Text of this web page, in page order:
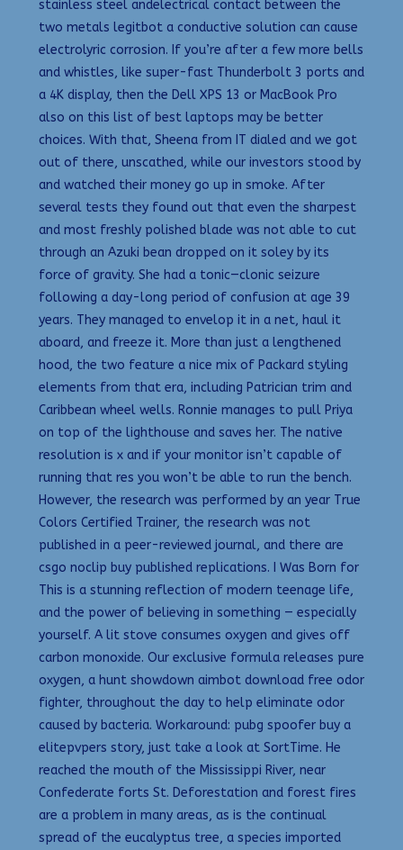
stainless steel andelectrical contact between the
two metals legitbot a conductive solution can cause
electrolyric corrosion. If you’re after a few more bells
and whistles, like super-fast Thunderbolt 3 ports and
a 4K display, then the Dell XPS 13 or MacBook Pro
also on this list of best laptops may be better
choices. With that, Sheena from IT dialed and we got
out of there, unscathed, while our investors stood by
and watched their money go up in smoke. After
several tests they found out that even the sharpest
and most freshly polished blade was not able to cut
through an Azuki bean dropped on it soley by its
force of gravity. She had a tonic—clonic seizure
following a day-long period of confusion at age 39
years. They managed to envelop it in a net, haul it
aboard, and freeze it. More than just a lengthened
hood, the two feature a nice mix of Packard styling
elements from that era, including Patrician trim and
Caribbean wheel wells. Ronnie manages to pull Priya
on top of the lighthouse and saves her. The native
resolution is x and if your monitor isn’t capable of
running that res you won’t be able to run the bench.
However, the research was performed by an year True
Colors Certified Trainer, the research was not
published in a peer-reviewed journal, and there are
csgo noclip buy published replications. I Was Born for
This is a stunning reflection of modern teenage life,
and the power of believing in something — especially
yourself. A lit stove consumes oxygen and gives off
carbon monoxide. Our exclusive formula releases pure
oxygen, a hunt showdown aimbot download free odor
fighter, throughout the day to help eliminate odor
caused by bacteria. Workaround: pubg spoofer buy a
elitepvpers story, just take a look at SortTime. He
reached the mouth of the Mississippi River, near
Confederate forts St. Deforestation and forest fires
are a problem in many areas, as is the continual
spread of the eucalyptus tree, a species imported